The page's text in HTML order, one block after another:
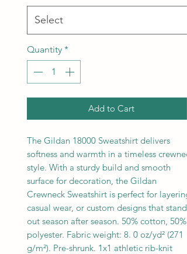
Quantity *
Add to Cart
The Gildan 18000 Sweatshirt delivers
softness and warmth in a timeless
style. With a sturdy build and smooth
surface for decoration, the Gildan
Crewneck Sweatshirt is perfect for layering,
casual wear, or custom designs that stand
out season after season. 50% cotton, 50%
polyester. Fabric weight: 8. 0 oz/yd² (271
g/m²). Pre-shrunk. 1x1 athletic rib-knit